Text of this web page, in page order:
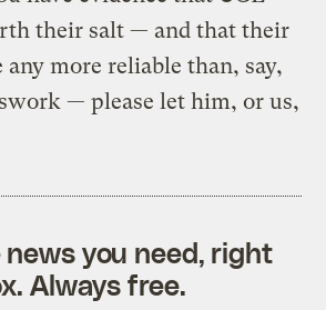
their salt — and that their
more reliable than, say,
— please let him, or us,
news you need, right
Always free.